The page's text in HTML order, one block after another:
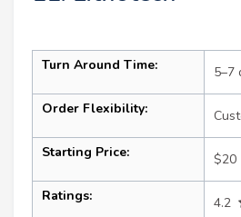
Turn Around Time: 5–7
Order Flexibility:
Starting Price: $20
Ratings:
4.2